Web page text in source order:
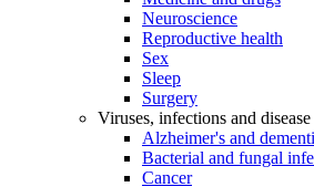
Neuroscience
Reproductive health
Sex
Sleep
Surgery
Viruses, infections and disease
Alzheimer's and
Bacterial and fungal
Cancer